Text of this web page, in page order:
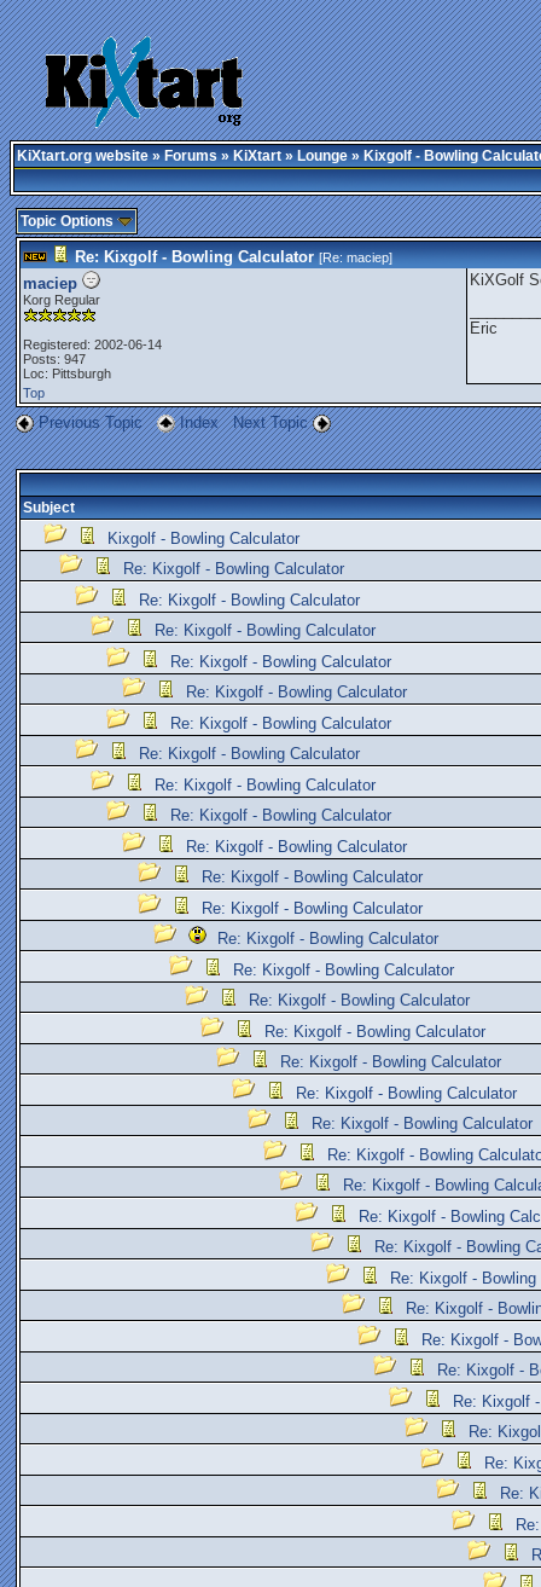
KiXtart.org website»Forums»KiXtart»Lounge» Kixgolf - Bowling
Topic Options
Re: Kixgolf - Bowling Calculator [Re:maciep]
maciep
Korg Regular
Registered: 2002-06-14
Posts: 947
Loc: Pittsburgh
KiXGolf
Eric
Top
Previous Topic Index Next Topic
Subject
Kixgolf - Bowling Calculator
Re: Kixgolf - Bowling Calculator
Re: Kixgolf - Bowling Calculator
Re: Kixgolf - Bowling Calculator
Re: Kixgolf - Bowling Calculator
Re: Kixgolf - Bowling Calculator
Re: Kixgolf - Bowling Calculator
Re: Kixgolf - Bowling Calculator
Re: Kixgolf - Bowling Calculator
Re: Kixgolf - Bowling Calculator
Re: Kixgolf - Bowling Calculator
Re: Kixgolf - Bowling Calculator
Re: Kixgolf - Bowling Calculator
Re: Kixgolf - Bowling Calculator
Re: Kixgolf - Bowling Calculator
Re: Kixgolf - Bowling Calculator
Re: Kixgolf - Bowling Calculator
Re: Kixgolf - Bowling Calculator
Re: Kixgolf - Bowling Calculator
Re: Kixgolf - Bowling Calculator
Re: Kixgolf - Bowling
Re: Kixgolf - Bowling
Re: Kixgolf - Bowling
Re: Kixgolf - Bowling
Re: Kixgolf - Bowling
Re: Kixgolf -
Re: Kixgolf -
Re: Kixgolf -
Re: Kixgolf
Re:
Re:
Re: